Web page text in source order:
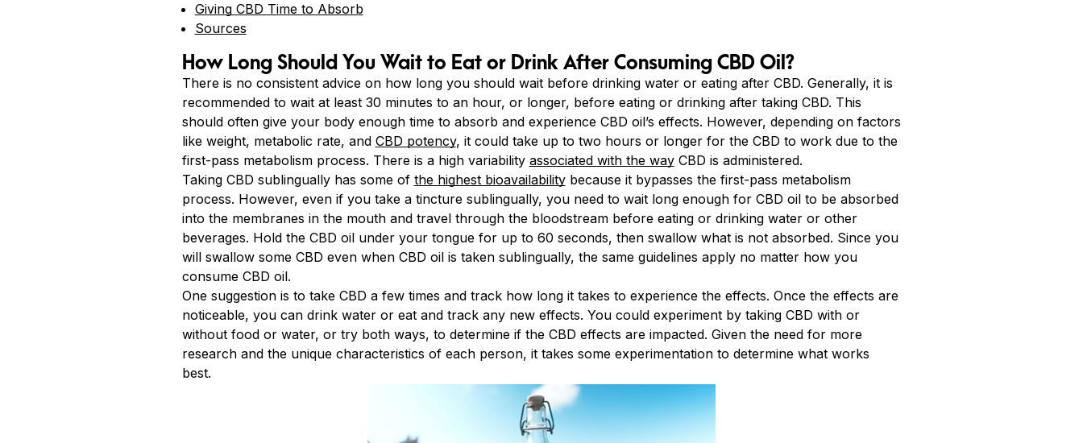
Giving CBD Time to Absorb
Sources
How Long Should You Wait to Eat or Drink After Consuming CBD Oil?
There is no consistent advice on how long you should wait before drinking water or eating after CBD. Generally, it is
recommended to wait at least 30 minutes to an hour, or longer, before eating or drinking after taking CBD. This
should often give your body enough time to absorb and experience CBD oil’s effects. However, depending on factors
like weight, metabolic rate, and CBD potency, it could take up to two hours or longer for the CBD to work due to the
first-pass metabolism process. There is a high variability associated with the wayCBD is administered.
Taking CBD sublingually has some of the highest bioavailabilitybecause it bypasses the first-pass metabolism
process. However, even if you take a tincture sublingually, you need to wait long enough for CBD oil to be absorbed
into the membranes in the mouth and travel through the bloodstream before eating or drinking water or other
beverages. Hold the CBD oil under your tongue for up to 60 seconds, then swallow what is not absorbed. Since you
will swallow some CBD even when CBD oil is taken sublingually, the same guidelines apply no matter how you
consume CBD oil.
One suggestion is to take CBD a few times and track how long it takes to experience the effects. Once the effects are
noticeable, you can drink water or eat and track any new effects. You could experiment by taking CBD with or
without food or water, or try both ways, to determine if the CBD effects are impacted. Given the need for more
research and the unique characteristics of each person, it takes some experimentation to determine what works
best.